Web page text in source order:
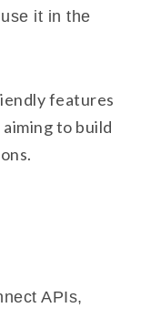
it in the
features
to build
APIs,